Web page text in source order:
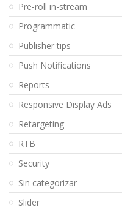
Pre-roll in-stream
Programmatic
Publisher tips
Push Notifications
Reports
Responsive Display Ads
Retargeting
RTB
Security
Sin categorizar
Slider